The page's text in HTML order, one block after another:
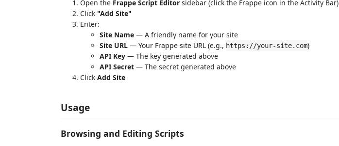
Open the Frappe Script Editor sidebar (click the Frappe icon in the Activity Bar)
Click "Add Site"
Enter:
Site Name — A friendly name for your site
Site URL — Your Frappe site URL (e.g., https://your-site.com)
API Key — The key generated above
API Secret — The secret generated above
Click Add Site
Usage
Browsing and Editing Scripts